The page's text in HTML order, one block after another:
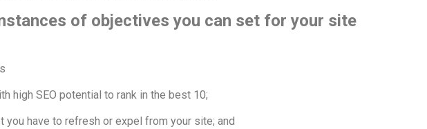
of objectives you can set for your site
high SEO potential to rank in the best 10;
you have to refresh or expel from your site; and